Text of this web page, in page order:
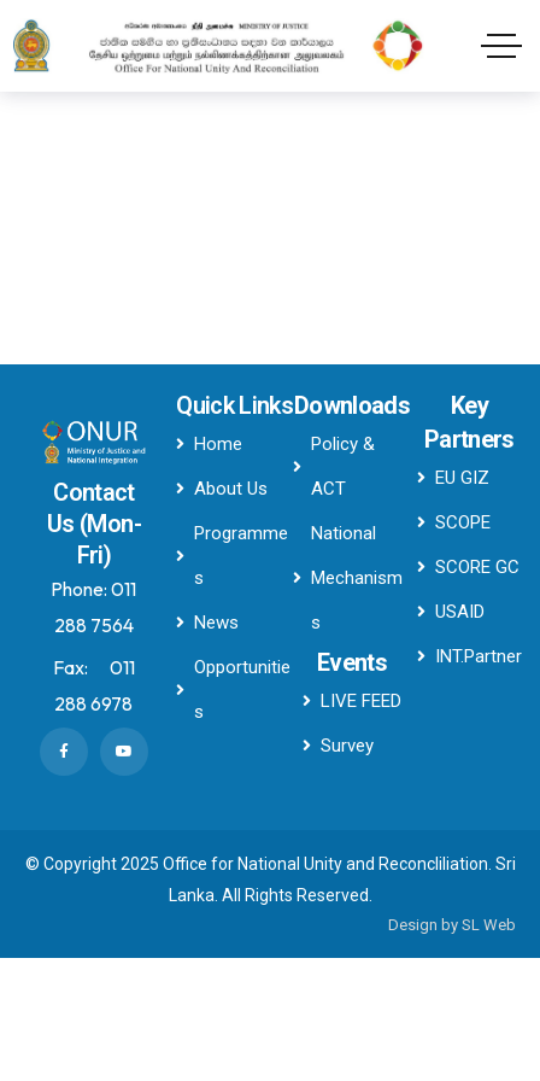
Contact
Us (Mon-
Fri)
Phone:011
288 7564
Fax: 011
288 6978
Quick Links
Home
About Us
Programme
s
News
Opportunitie
s
Downloads
Policy &
ACT
National
Mechanism
s
Events
LIVE FEED
Survey
Key
Partners
EU GIZ
SCOPE
SCORE GC
USAID
INT.Partner
© Copyright 2025 Office for National Unity and Reconcliliation. Sri
Lanka. All Rights Reserved.
Design by SL Web